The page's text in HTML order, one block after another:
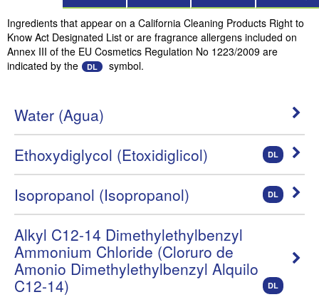
Ingredients that appear on a California Cleaning Products Right to
Know Act Designated List or are fragrance allergens included on
Annex III of the EU Cosmetics Regulation No 1223/2009 are
indicated by the
DL symbol.
Water (Agua)
Ethoxydiglycol (Etoxidiglicol)
DL
Isopropanol (Isopropanol) DL
Alkyl C12-14 Dimethylethylbenzyl
Ammonium Chloride (Cloruro de
Amonio Dimethylethylbenzyl Alquilo
C12-14)
DL